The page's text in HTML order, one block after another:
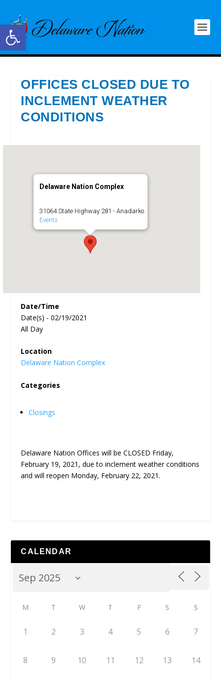
Open toolbar
OFFICES CLOSED DUE TO
INCLEMENT WEATHER
CONDITIONS
Delaware Nation Complex
31064 State Highway 281 - Anadarko
Events
Date/Time
Date(s) - 02/19/2021
All Day
Location
Delaware Nation Complex
Categories
Closings
Delaware Nation Offices will be CLOSED Friday,
February 19, 2021, due to inclement weather conditions
and will reopen Monday, February 22, 2021.
CALENDAR
M T W T F S S
1 2 3 4 5 6 7
8 9 10 11 12 13 14